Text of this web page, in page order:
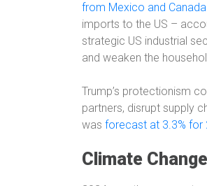
from Mexico and Canada
imports to the US –
strategic US industrial
and weaken the
Trump’s protectionism
partners, disrupt supply
was forecast at 3.3% for
Climate